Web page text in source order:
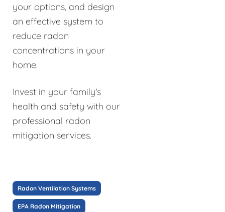
your options, and design
an effective system to
reduce radon
concentrations in your
home.
Invest in your family's
health and safety with our
professional radon
mitigation services.
Radon Ventilation Systems
EPA Radon Mitigation